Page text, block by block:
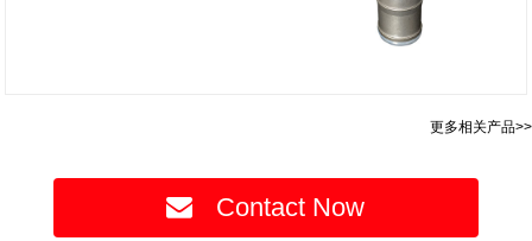
更多相关产品>>
Contact Now